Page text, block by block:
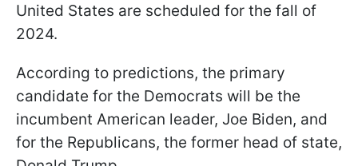
United States are scheduled for the fall of
2024.
According to predictions, the primary
candidate for the Democrats will be the
incumbent American leader, Joe Biden, and
for the Republicans, the former head of state,